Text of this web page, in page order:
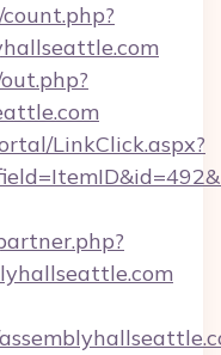
LinkClick.aspx?